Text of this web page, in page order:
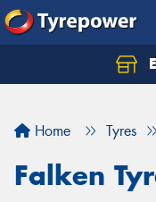
Home Tyres
Falken